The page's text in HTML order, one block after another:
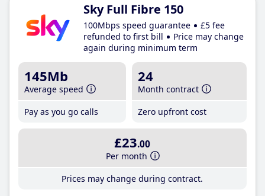
Sky Full Fibre 150
100Mbps speed guarantee
£5 fee
refunded to first bill
Price may change
again during minimum term
145Mb
Average speed
Pay as you go calls
24
Month contract
Zero upfront cost
£23.00
Per month
Prices may change during contract.